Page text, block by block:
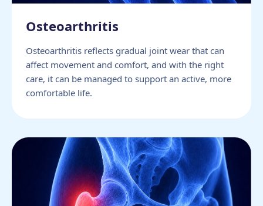
Osteoarthritis
Osteoarthritis reflects gradual joint wear that can
affect movement and comfort, and with the right
care, it can be managed to support an active, more
comfortable life.